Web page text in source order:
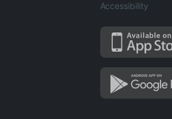
Accessibility